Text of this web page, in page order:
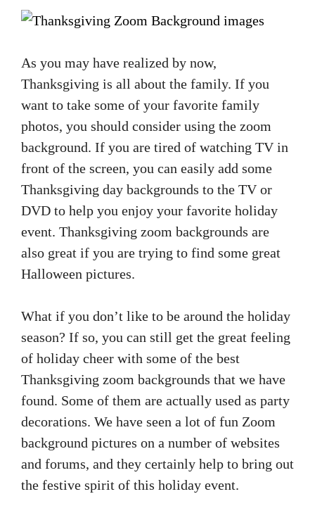
As you may have realized by now,
Thanksgiving is all about the family. If you
want to take some of your favorite family
photos, you should consider using the zoom
background. If you are tired of watching TV in
front of the screen, you can easily add some
Thanksgiving day backgrounds to the TV or
DVD to help you enjoy your favorite holiday
event. Thanksgiving zoom backgrounds are
also great if you are trying to find some great
Halloween pictures.
What if you don’t like to be around the holiday
season? If so, you can still get the great feeling
of holiday cheer with some of the best
Thanksgiving zoom backgrounds that we have
found. Some of them are actually used as party
decorations. We have seen a lot of fun Zoom
background pictures on a number of websites
and forums, and they certainly help to bring out
the festive spirit of this holiday event.